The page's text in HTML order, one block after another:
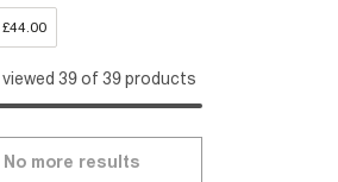
£44.00
viewed 39 of 39 products
No more results